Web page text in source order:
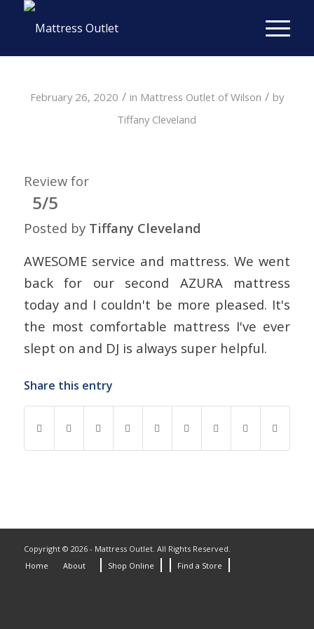
February 26, 2020 / in Mattress Outlet of Wilson / by
Tiffany Cleveland
Review for
5/5
Posted by Tiffany Cleveland
AWESOME service and mattress. We went
back for our second AZURA mattress
today and I couldn't be more pleased. It's
the most comfortable mattress I've ever
slept on and DJ is always super helpful.
Share this entry
Copyright © 2026 - Mattress Outlet. All Rights Reserved.
Home
About Shop Online Find a Store